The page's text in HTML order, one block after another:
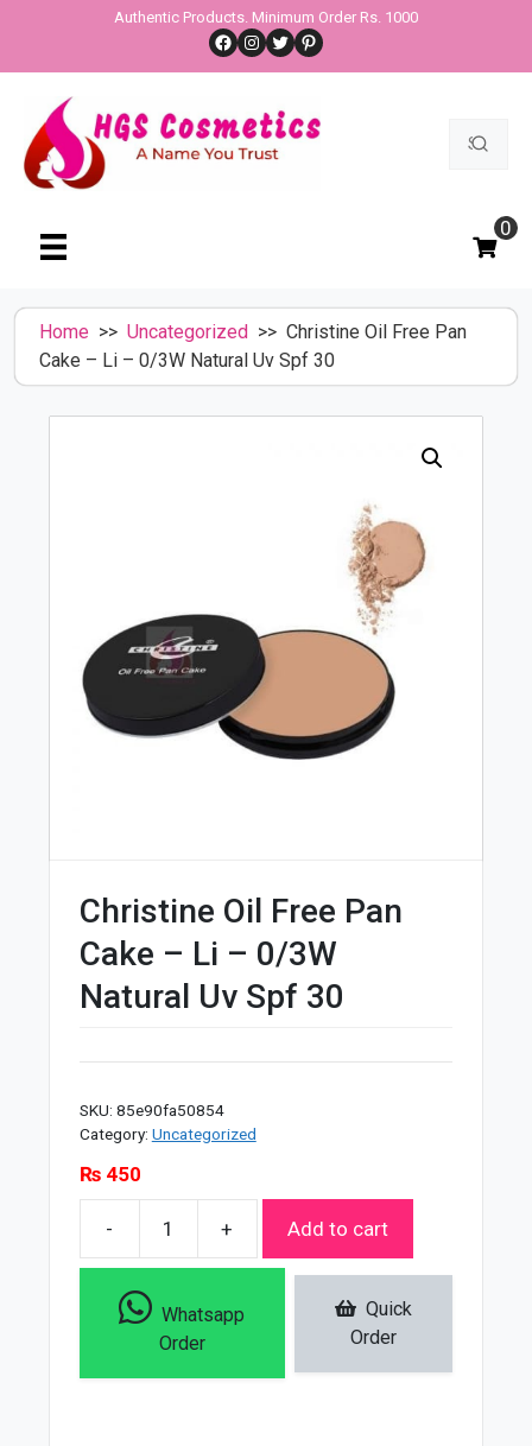
content
Authentic Products. Minimum Order Rs. 1000
Facebook
Instagram
TwitterPinterest
Search
0
Home >> Uncategorized >> Christine Oil Free Pan
Cake – Li – 0/3W Natural Uv Spf 30
Christine Oil Free Pan
Cake – Li – 0/3W
Natural Uv Spf 30
SKU: 85e90fa50854
Category: Uncategorized
₨450
-
Christine
Oil
+ Add to cart
Whatsapp
Order
Quick
Order